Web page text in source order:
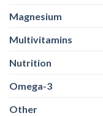
Magnesium
Multivitamins
Nutrition
Omega-3
Other